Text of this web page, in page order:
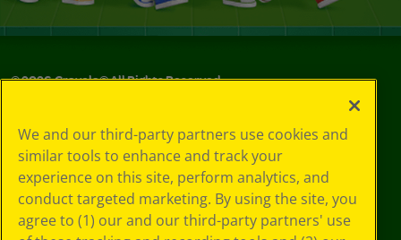
©2026Crayola® All Rights Reserved.
Choices
Privacy Policy
SMS Terms
GDPR
CA Privacy Notice
Cookie
We and our third-party partners use cookies and
similar tools to enhance and track your
experience on this site, perform analytics, and
conduct targeted marketing. By using the site, you
agree to (1) our and our third-party partners' use